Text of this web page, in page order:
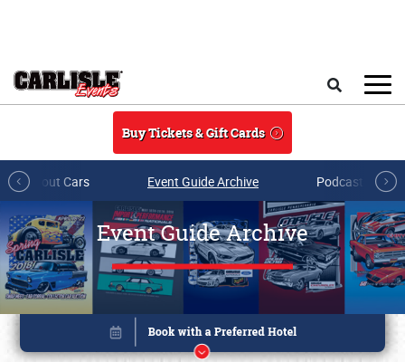
Buy Tickets & Gift Cards
All About Cars Event Guide Archive Podcasts &
Event Guide Archive